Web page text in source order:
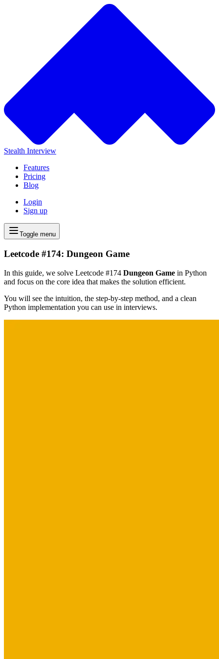
Stealth Interview
Features
Pricing
Blog
Login
Sign up
Toggle menu
Leetcode #174: Dungeon Game
In this guide, we solve Leetcode #174 Dungeon Game in Python
and focus on the core idea that makes the solution efficient.
You will see the intuition, the step-by-step method, and a clean
Python implementation you can use in interviews.